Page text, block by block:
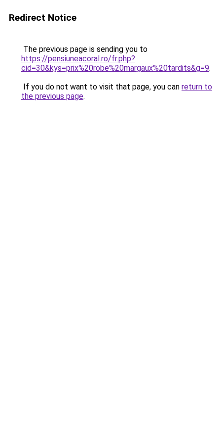
Redirect Notice
The previous page is sending you to
https://pensiuneacoral.ro/fr.php?
cid=30&kys=prix%20robe%20margaux%20tardits&g=9.
If you do not want to visit that page, you can return to
the previous page.